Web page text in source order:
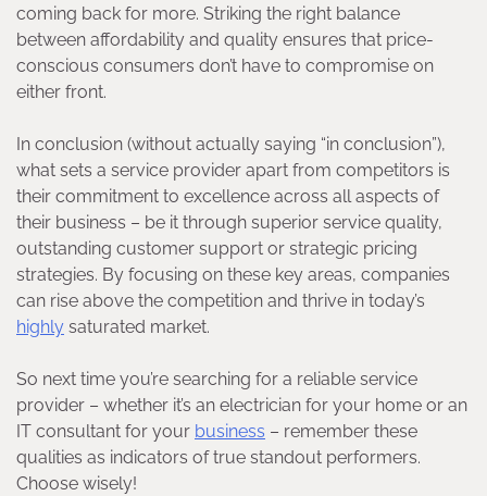
coming back for more. Striking the right balance
between affordability and quality ensures that price-
conscious consumers don’t have to compromise on
either front.
In conclusion (without actually saying “in conclusion”),
what sets a service provider apart from competitors is
their commitment to excellence across all aspects of
their business – be it through superior service quality,
outstanding customer support or strategic pricing
strategies. By focusing on these key areas, companies
can rise above the competition and thrive in today’s
highly saturated market.
So next time you’re searching for a reliable service
provider – whether it’s an electrician for your home or an
IT consultant for your business – remember these
qualities as indicators of true standout performers.
Choose wisely!